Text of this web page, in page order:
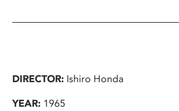
DIRECTOR: Ishiro Honda
YEAR: 1965